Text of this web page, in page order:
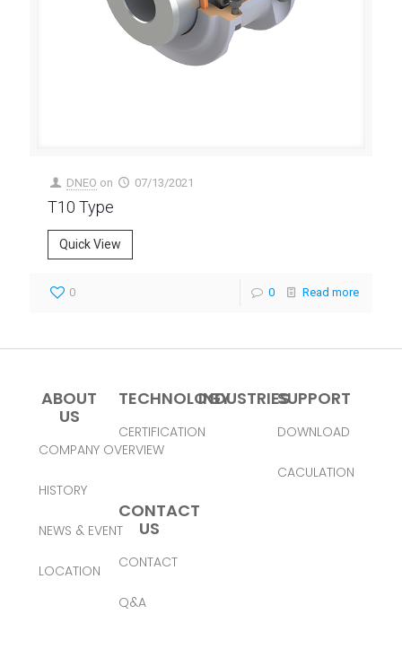
DNEO on 07/13/2021
T10 Type
Quick View
0 0 Read more
ABOUT
US
COMPANY OVERVIEW
HISTORY
NEWS & EVENT
LOCATION
TECHNOLOGY
CERTIFICATION
INDUSTRIESSUPPORT
DOWNLOAD
CACULATION
CONTACT
US
CONTACT
Q&A